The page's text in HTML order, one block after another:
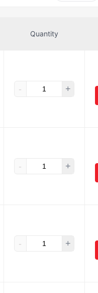
Quantity
- +
- +
- +